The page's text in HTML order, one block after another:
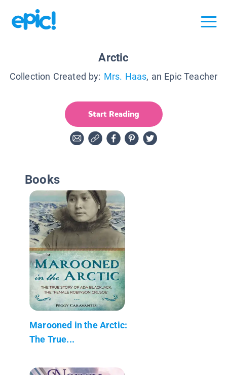
Arctic
Collection Created by: Mrs. Haas, an Epic Teacher
Start Reading
Books
Marooned in the Arctic:
The True...